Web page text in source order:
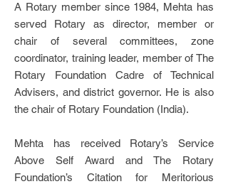
A Rotary member since 1984, Mehta has
served Rotary as director, member or
chair of several committees, zone
coordinator, training leader, member of The
Rotary Foundation Cadre of Technical
Advisers, and district governor. He is also
the chair of Rotary Foundation (India).
Mehta has received Rotary’s Service
Above Self Award and The Rotary
Foundation’s Citation for Meritorious